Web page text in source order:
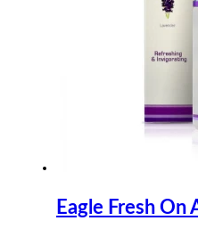
Eagle Fresh On